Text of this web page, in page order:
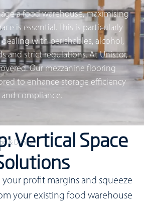
a food warehouse, maximising
is essential. This is particularly
with perishables, alcohol,
and strict regulations. At Unistor,
Our mezzanine flooring
to enhance storage efficiency
and compliance.
& Drinks
Vertical Space
profit margins and squeeze
your existing food warehouse